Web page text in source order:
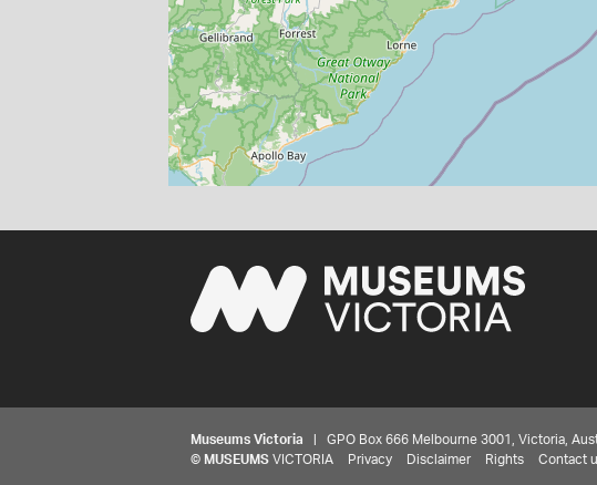
Museums Victoria | GPO Box 666 Melbourne 3001, Victoria,
© MUSEUMS VICTORIA Privacy Disclaimer Rights Contact